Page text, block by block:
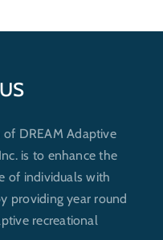
of DREAM Adaptive
is to enhance the
of individuals with
providing year round
recreational